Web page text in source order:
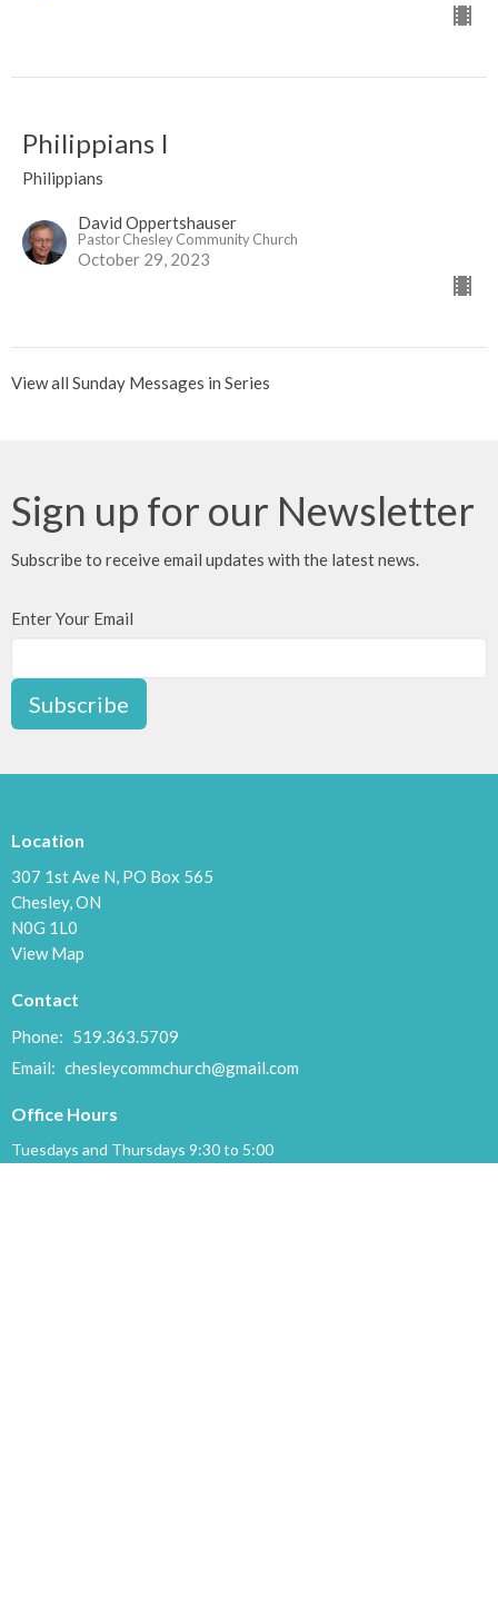
Philippians I
Philippians
David Oppertshauser
Pastor Chesley Community Church
October 29, 2023
View all Sunday Messages in Series
Sign up for our Newsletter
Subscribe to receive email updates with the latest news.
Enter Your Email
Subscribe
Location
307 1st Ave N, PO Box 565
Chesley, ON
N0G 1L0
View Map
Contact
Phone: 519.363.5709
Email: chesleycommchurch@gmail.com
Office Hours
Tuesdays and Thursdays 9:30 to 5:00